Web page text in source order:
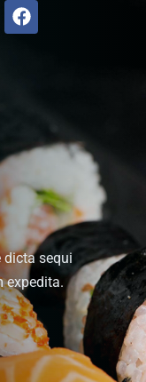
dicta sequi
expedita.